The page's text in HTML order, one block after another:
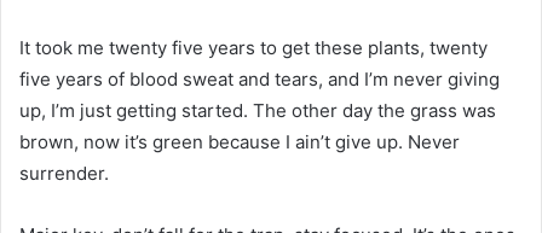
It took me twenty five years to get these plants, twenty
five years of blood sweat and tears, and I’m never giving
up, I’m just getting started. The other day the grass was
brown, now it’s green because I ain’t give up. Never
surrender.